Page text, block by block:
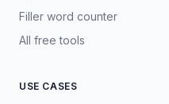
Filler word counter
All free tools
USE CASES